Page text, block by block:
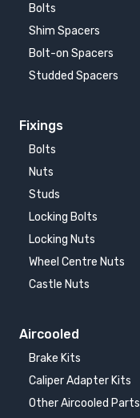
Bolts
Shim Spacers
Bolt-on Spacers
Studded Spacers
Fixings
Bolts
Nuts
Studs
Locking Bolts
Locking Nuts
Wheel Centre Nuts
Castle Nuts
Aircooled
Brake Kits
Caliper Adapter Kits
Other Aircooled Parts